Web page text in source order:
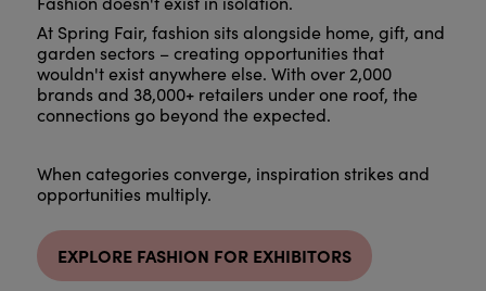
At Spring Fair, fashion sits alongside home, gift, and
garden sectors – creating opportunities that
wouldn't exist anywhere else. With over 2,000
brands and 38,000+ retailers under one roof, the
connections go beyond the expected.
When categories converge, inspiration strikes and
opportunities multiply.
EXPLORE FASHION FOR EXHIBITORS